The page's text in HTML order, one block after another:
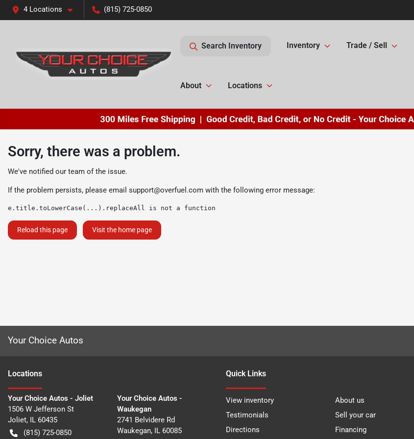
4 Locations (815) 725-0850
Search Inventory Inventory Trade / Sell
About Locations
Sorry, there was a problem.
We've notified our team of the issue.
If the problem persists, please email support@overfuel.com with the following error message:
e.title.toLowerCase(...).replaceAll is not a function
Reload this page Visit the home page
Your Choice Autos
Locations
Your Choice Autos - Joliet
1506 W Jefferson St
Joliet, IL 60435
(815) 725-0850
Your Choice Autos -
Waukegan
2741 Belvidere Rd
Waukegan, IL 60085
Quick Links
View inventory
About us
Testimonials
Sell your car
Directions
Financing